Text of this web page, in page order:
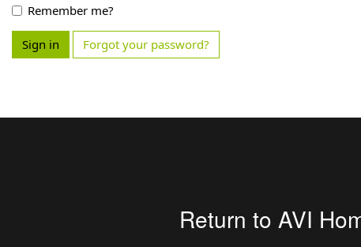
Remember me?
Sign in Forgot your password?
Return to AVI